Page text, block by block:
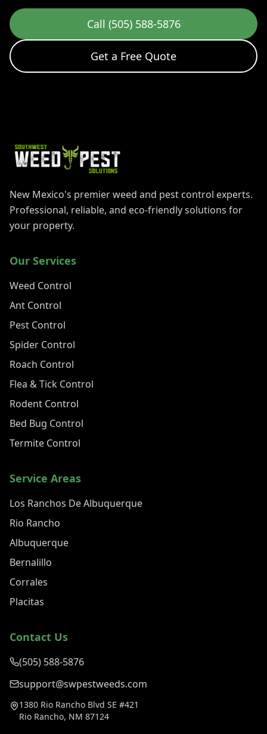
Call (505) 588-5876
Get a Free Quote
New Mexico's premier weed and pest control experts.
Professional, reliable, and eco-friendly solutions for
your property.
Our Services
Weed Control
Ant Control
Pest Control
Spider Control
Roach Control
Flea & Tick Control
Rodent Control
Bed Bug Control
Termite Control
Service Areas
Los Ranchos De Albuquerque
Rio Rancho
Albuquerque
Bernalillo
Corrales
Placitas
Contact Us
(505) 588-5876
support@swpestweeds.com
1380 Rio Rancho Blvd SE #421
Rio Rancho, NM 87124